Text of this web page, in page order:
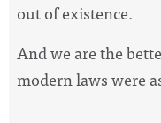
out of existence.
And we are the
modern laws were